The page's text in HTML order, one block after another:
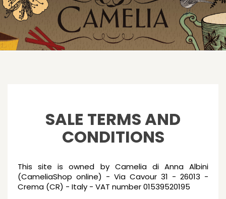
SALE TERMS AND
CONDITIONS
This site is owned by Camelia di Anna Albini
(CameliaShop online) - Via Cavour 31 - 26013 -
Crema (CR) - Italy - VAT number 01539520195